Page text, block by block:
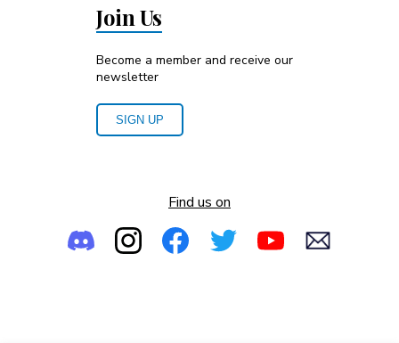
Join Us
Become a member and receive our
newsletter
SIGN UP
Find us on